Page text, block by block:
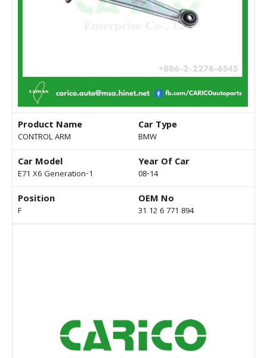
Product Name
CONTROL ARM
Car Type
BMW
Car Model
E71 X6 Generation-1
Year Of Car
08-14
Position
F
OEM No
31 12 6 771 894